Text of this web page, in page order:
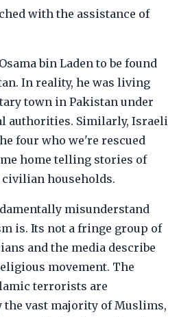
with the assistance of
bin Laden to be found
In reality, he was living
town in Pakistan under
authorities. Similarly, Israeli
four who we're rescued
home telling stories of
households.
misunderstand
is. Its not a fringe group of
and the media describe
movement. The
terrorists are
the vast majority of Muslims,